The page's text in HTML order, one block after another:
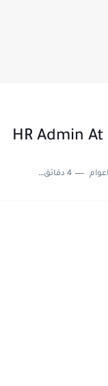
HR Admin
4 دقائق للقراءة